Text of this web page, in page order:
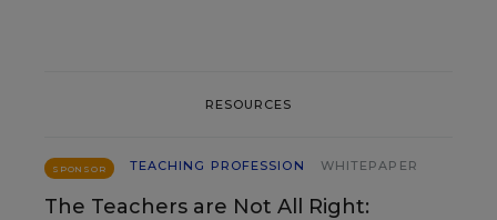
RESOURCES
SPONSOR TEACHING PROFESSION WHITEPAPER
The Teachers are Not All Right: